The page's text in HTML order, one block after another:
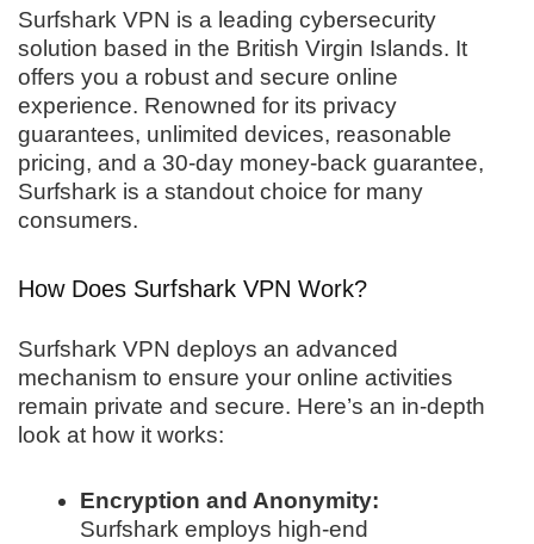
Surfshark VPN is a leading cybersecurity
solution based in the British Virgin Islands. It
offers you a robust and secure online
experience. Renowned for its privacy
guarantees, unlimited devices, reasonable
pricing, and a 30-day money-back guarantee,
Surfshark is a standout choice for many
consumers.
How Does Surfshark VPN Work?
Surfshark VPN deploys an advanced
mechanism to ensure your online activities
remain private and secure. Here’s an in-depth
look at how it works:
Encryption and Anonymity:
Surfshark employs high-end